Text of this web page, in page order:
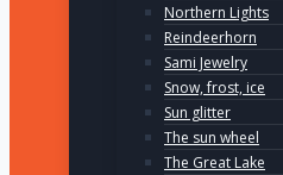
Northern Lights
Reindeerhorn
Sami Jewelry
Snow, frost, ice
Sun glitter
The sun wheel
The Great Lake